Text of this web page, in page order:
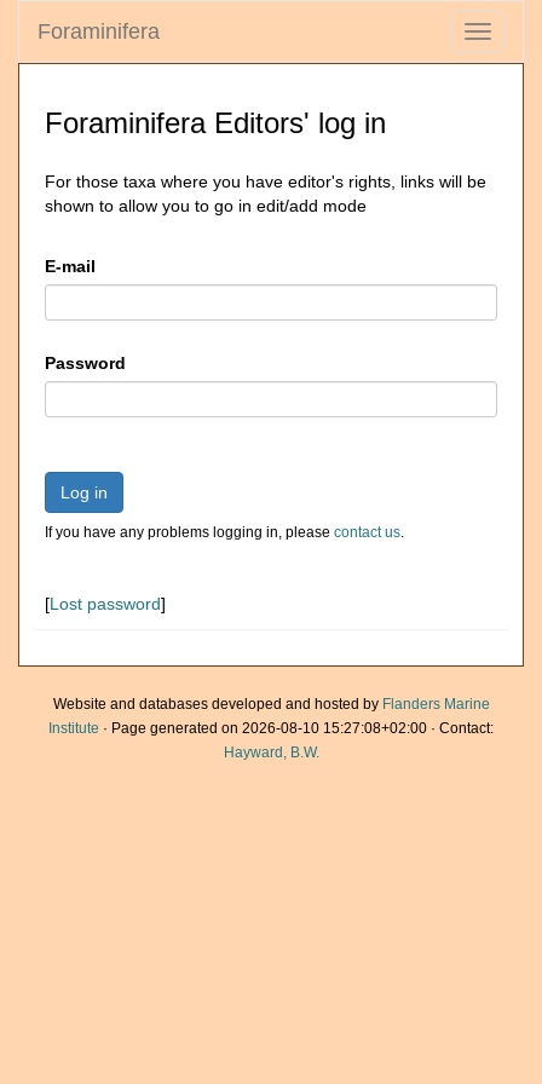
Toggle
Foraminifera
Foraminifera Editors' log in
For those taxa where you have editor's rights, links will be
shown to allow you to go in edit/add mode
E-mail
Password
Log in
If you have any problems logging in, please contact us.
[Lost password]
Website and databases developed and hosted by Flanders Marine
Institute · Page generated on 2026-08-10 15:27:08+02:00 · Contact:
Hayward, B.W.